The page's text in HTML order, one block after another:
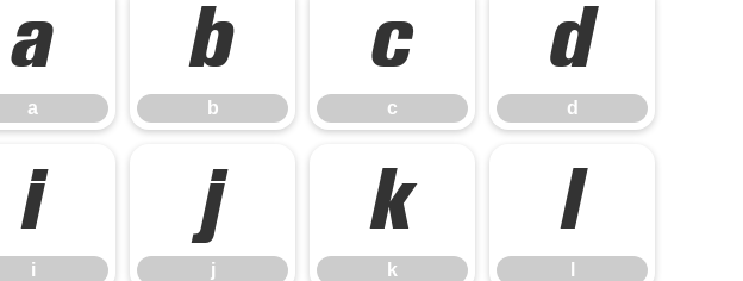
a
a
b
b
c
c
d
d
i
i
j
j
k
k
l